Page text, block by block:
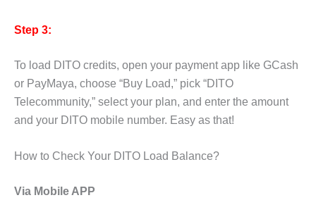
Step 3:
To load DITO credits, open your payment app like GCash
or PayMaya, choose “Buy Load,” pick “DITO
Telecommunity,” select your plan, and enter the amount
and your DITO mobile number. Easy as that!
How to Check Your DITO Load Balance?
Via Mobile APP